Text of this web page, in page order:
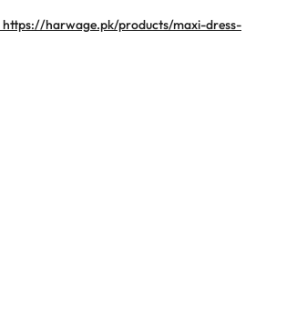
https://harwage.pk/products/maxi-dress-